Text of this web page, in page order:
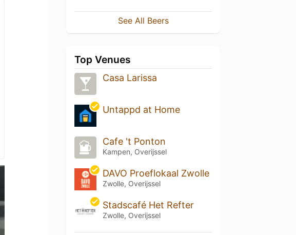
See All Beers
Top Venues
Casa Larissa
Untappd at Home
Cafe 't Ponton
Kampen, Overijssel
DAVO Proeflokaal Zwolle
Zwolle, Overijssel
Stadscafé Het Refter
Zwolle, Overijssel